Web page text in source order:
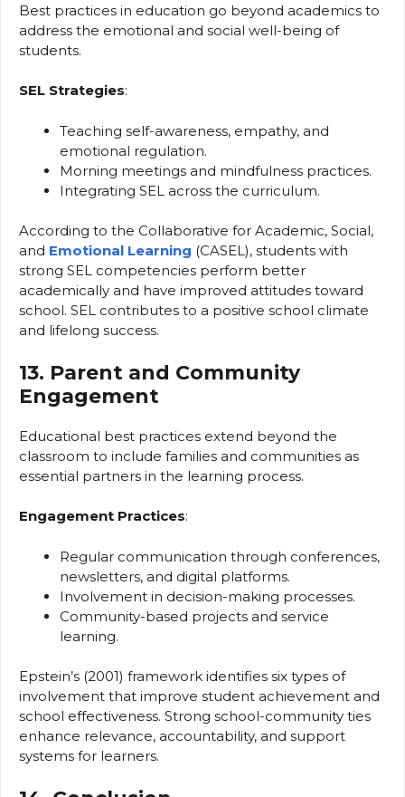
Best practices in education go beyond academics to
address the emotional and social well-being of
students.
SEL Strategies:
Teaching self-awareness, empathy, and
emotional regulation.
Morning meetings and mindfulness practices.
Integrating SEL across the curriculum.
According to the Collaborative for Academic, Social,
and Emotional Learning (CASEL), students with
strong SEL competencies perform better
academically and have improved attitudes toward
school. SEL contributes to a positive school climate
and lifelong success.
13. Parent and Community
Engagement
Educational best practices extend beyond the
classroom to include families and communities as
essential partners in the learning process.
Engagement Practices:
Regular communication through conferences,
newsletters, and digital platforms.
Involvement in decision-making processes.
Community-based projects and service
learning.
Epstein’s (2001) framework identifies six types of
involvement that improve student achievement and
school effectiveness. Strong school-community ties
enhance relevance, accountability, and support
systems for learners.